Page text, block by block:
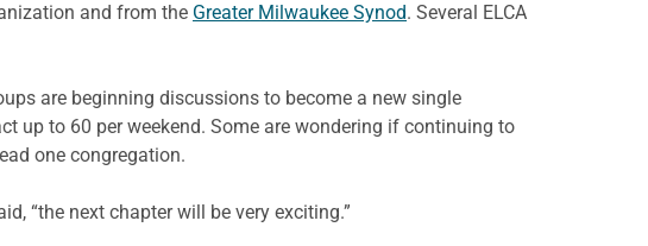
and from the Greater Milwaukee Synod. Several ELCA
are beginning discussions to become a new single
up to 60 per weekend. Some are wondering if continuing to
one congregation.
“the next chapter will be very exciting.”